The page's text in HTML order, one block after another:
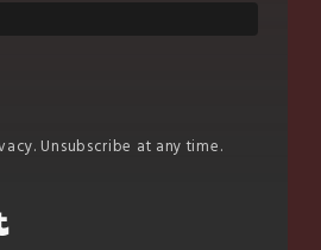
Unsubscribe at any time.